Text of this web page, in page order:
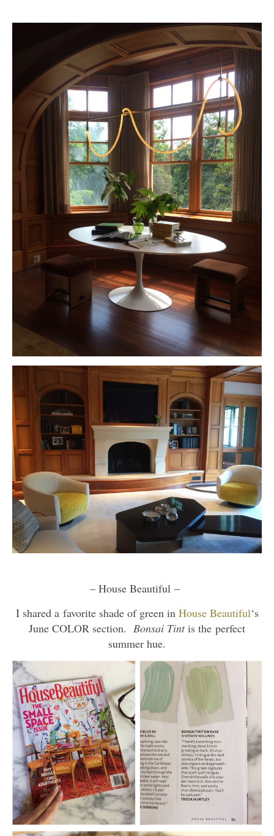
– House Beautiful –
I shared a favorite shade of green in House Beautiful‘s
June COLOR section. Bonsai Tintis the perfect
summer hue.